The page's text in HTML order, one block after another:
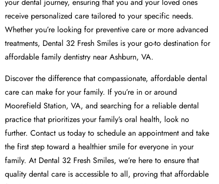
receive personalized care tailored to your specific needs.
Whether you’re looking for preventive care or more advanced
treatments, Dental 32 Fresh Smiles is your go-to destination for
affordable family dentistry near Ashburn, VA.
Discover the difference that compassionate, affordable dental
care can make for your family. If you’re in or around
Moorefield Station, VA, and searching for a reliable dental
practice that prioritizes your family’s oral health, look no
further. Contact us today to schedule an appointment and take
the first step toward a healthier smile for everyone in your
family. At Dental 32 Fresh Smiles, we’re here to ensure that
quality dental care is accessible to all, proving that affordable